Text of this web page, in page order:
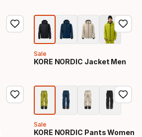
Sale
KORE NORDIC Jacket Men
Sale
KORE NORDIC Pants Women